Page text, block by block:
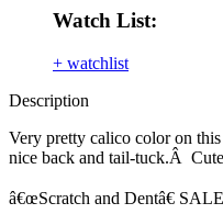
Watch List:
+ watchlist
Description
Very pretty calico color on
nice back and tail-tuck.Â
â€œScratch and Dentâ€